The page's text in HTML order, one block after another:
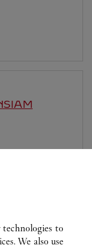
technologies to
We also use